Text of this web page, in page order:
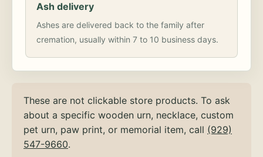
Ash delivery
Ashes are delivered back to the family after
cremation, usually within 7 to 10 business days.
These are not clickable store products. To ask
about a specific wooden urn, necklace, custom
pet urn, paw print, or memorial item, call (929)
547-9660.